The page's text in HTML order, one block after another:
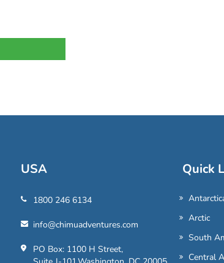
USA
1800 246 6134
info@chimuadventures.com
PO Box: 1100 H Street,
Quick
Arctic
South
Central